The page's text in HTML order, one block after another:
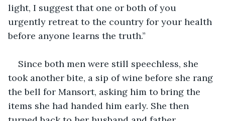
light, I suggest that one or both of you
urgently retreat to the country for your health
before anyone learns the truth.”
Since both men were still speechless, she
took another bite, a sip of wine before she rang
the bell for Mansort, asking him to bring the
items she had handed him early. She then